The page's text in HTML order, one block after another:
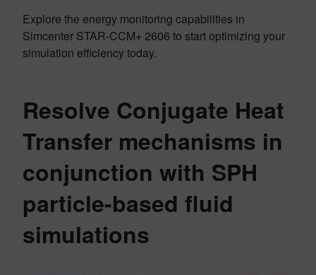
Explore the energy monitoring capabilities in
Simcenter STAR-CCM+ 2606 to start optimizing your
simulation efficiency today.
Resolve Conjugate Heat
Transfer mechanisms in
conjunction with SPH
particle-based fluid
simulations